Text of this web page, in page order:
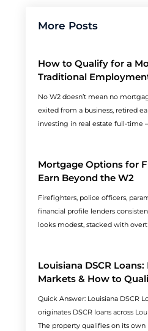
More Posts
How to Qualify for a
Traditional
No W2 doesn’t mean no
exited from a business, retired
investing in real estate full-time
Mortgage Options for
Earn Beyond the W2
Firefighters, police officers,
financial profile lenders
looks modest, stacked with
Louisiana DSCR
Markets & How to
Quick Answer: Louisiana DSCR
originates DSCR loans across
The property qualifies on its own